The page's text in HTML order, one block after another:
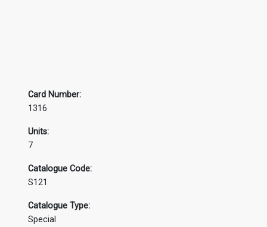
Card Number:
1316
Units:
7
Catalogue Code:
S121
Catalogue Type:
Special